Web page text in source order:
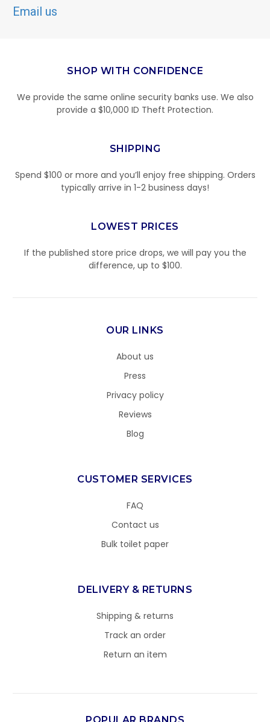
Email us
SHOP WITH CONFIDENCE
We provide the same online security banks use. We also
provide a $10,000 ID Theft Protection.
SHIPPING
Spend $100 or more and you’ll enjoy free shipping. Orders
typically arrive in 1-2 business days!
LOWEST PRICES
If the published store price drops, we will pay you the
difference, up to $100.
OUR LINKS
About us
Press
Privacy policy
Reviews
Blog
CUSTOMER SERVICES
FAQ
Contact us
Bulk toilet paper
DELIVERY & RETURNS
Shipping & returns
Track an order
Return an item